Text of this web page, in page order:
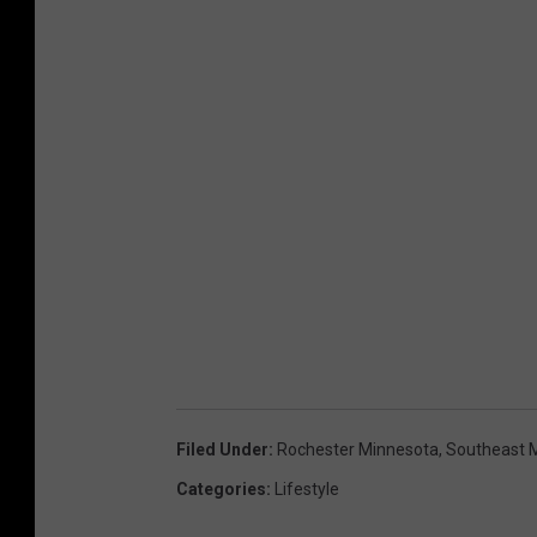
Filed Under: Rochester Minnesota, Southeast
Categories: Lifestyle